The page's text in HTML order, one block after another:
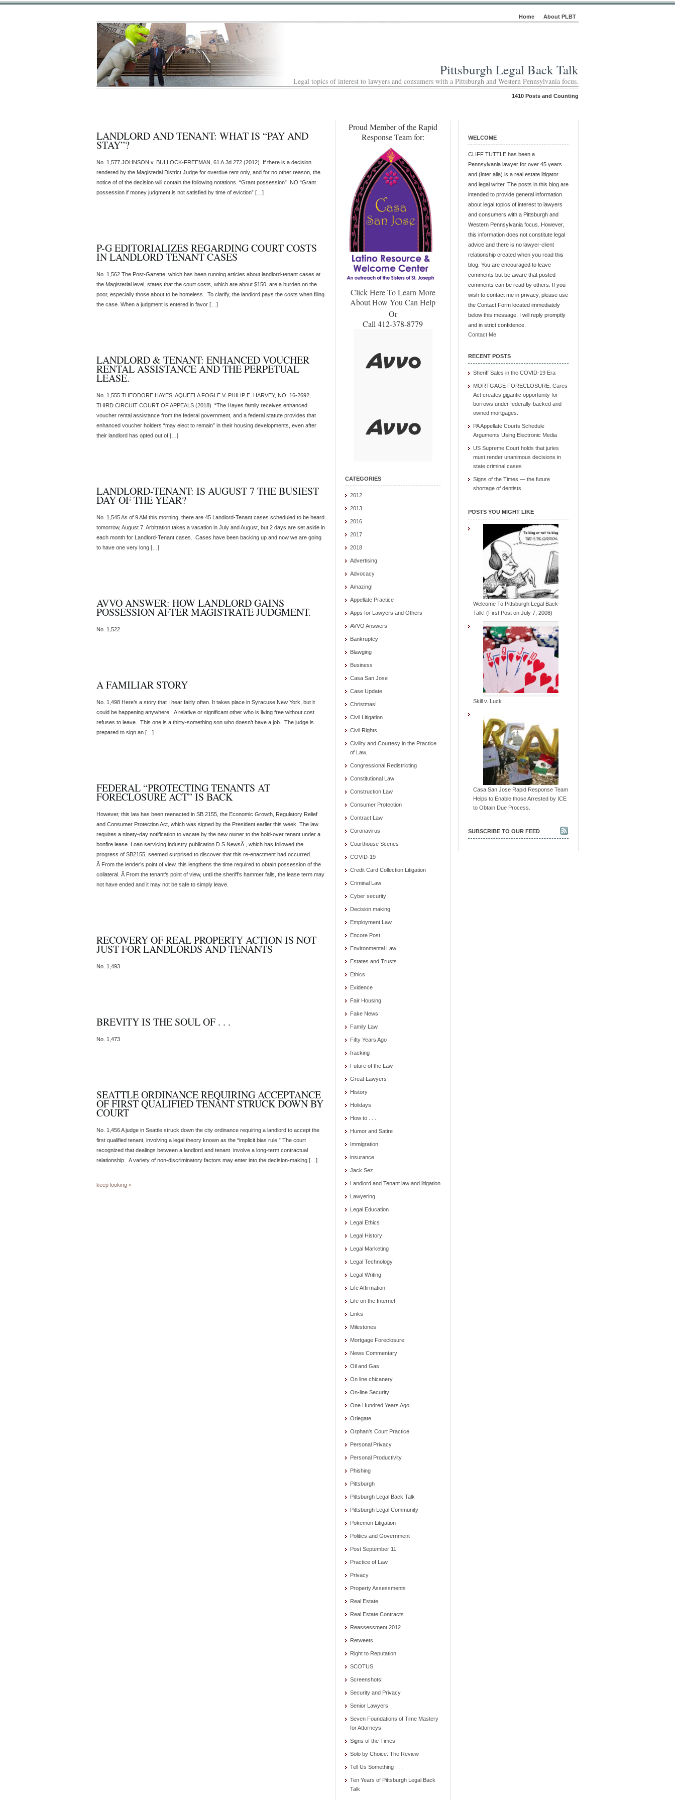
Home About PLBT
Pittsburgh Legal Back Talk
Legal topics of interest to lawyers and consumers with a Pittsburgh and Western Pennsylvania focus.
1410 Posts and Counting
LANDLORD AND TENANT: WHAT IS “PAY AND
STAY”?
No. 1,577 JOHNSON v. BULLOCK-FREEMAN, 61 A.3d 272 (2012). If there is a decision
rendered by the Magisterial District Judge for overdue rent only, and for no other reason, the
notice of of the decision will contain the following notations. “Grant possession” NO “Grant
possession if money judgment is not satisfied by time of eviction” […]
P-G EDITORIALIZES REGARDING COURT COSTS
IN LANDLORD TENANT CASES
No. 1,562 The Post-Gazette, which has been running articles about landlord-tenant cases at
the Magisterial level, states that the court costs, which are about $150, are a burden on the
poor, especially those about to be homeless. To clarify, the landlord pays the costs when filing
the case. When a judgment is entered in favor […]
LANDLORD & TENANT: ENHANCED VOUCHER
RENTAL ASSISTANCE AND THE PERPETUAL
LEASE.
No. 1,555 THEODORE HAYES; AQUEELA FOGLE V. PHILIP E. HARVEY, NO. 16-2692,
THIRD CIRCUIT COURT OF APPEALS (2018). “The Hayes family receives enhanced
voucher rental assistance from the federal government, and a federal statute provides that
enhanced voucher holders “may elect to remain” in their housing developments, even after
their landlord has opted out of […]
LANDLORD-TENANT: IS AUGUST 7 THE BUSIEST
DAY OF THE YEAR?
No. 1,545 As of 9 AM this morning, there are 45 Landlord-Tenant cases scheduled to be heard
tomorrow, August 7. Arbitration takes a vacation in July and August, but 2 days are set aside in
each month for Landlord-Tenant cases. Cases have been backing up and now we are going
to have one very long […]
AVVO ANSWER: HOW LANDLORD GAINS
POSSESSION AFTER MAGISTRATE JUDGMENT.
No. 1,522
A FAMILIAR STORY
No. 1,498 Here’s a story that I hear fairly often. It takes place in Syracuse New York, but it
could be happening anywhere. A relative or significant other who is living free without cost
refuses to leave. This one is a thirty-something son who doesn’t have a job. The judge is
prepared to sign an […]
FEDERAL “PROTECTING TENANTS AT
FORECLOSURE ACT” IS BACK
However, this law has been reenacted in SB 2155, the Economic Growth, Regulatory Relief
and Consumer Protection Act, which was signed by the President earlier this week. The law
requires a ninety-day notification to vacate by the new owner to the hold-over tenant under a
bonfire lease. Loan servicing industry publication D S NewsÂ , which has followed the
progress of SB2155, seemed surprised to discover that this re-enactment had occurred.
Â From the lender’s point of view, this lengthens the time required to obtain possession of the
collateral. Â From the tenant’s point of view, until the sheriff’s hammer falls, the lease term may
not have ended and it may not be safe to simply leave.
RECOVERY OF REAL PROPERTY ACTION IS NOT
JUST FOR LANDLORDS AND TENANTS
No. 1,493
BREVITY IS THE SOUL OF . . .
No. 1,473
SEATTLE ORDINANCE REQUIRING ACCEPTANCE
OF FIRST QUALIFIED TENANT STRUCK DOWN BY
COURT
No. 1,456 A judge in Seattle struck down the city ordinance requiring a landlord to accept the
first qualified tenant, involving a legal theory known as the “implicit bias rule.” The court
recognized that dealings between a landlord and tenant involve a long-term contractual
relationship. A variety of non-discriminatory factors may enter into the decision-making […]
keep looking »
Proud Member of the Rapid
Response Team for:
Click Here To Learn More
About How You Can Help
Or
Call 412-378-8779
CATEGORIES
2012
2013
2016
2017
2018
Advertising
Advocacy
Amazing!
Appellate Practice
Apps for Lawyers and Others
AVVO Answers
Bankruptcy
Blawging
Business
Casa San Jose
Case Update
Christmas!
Civil Litigation
Civil Rights
Civility and Courtesy in the Practice
of Law.
Congressional Redistricting
Constitutional Law
Construction Law
Consumer Protection
Contract Law
Coronavirus
Courthouse Scenes
COVID-19
Credit Card Collection Litigation
Criminal Law
Cyber security
Decision making
Employment Law
Encore Post
Environmental Law
Estates and Trusts
Ethics
Evidence
Fair Housing
Fake News
Family Law
Fifty Years Ago
fracking
Future of the Law
Great Lawyers
History
Holidays
How to . . .
Humor and Satire
Immigration
insurance
Jack Sez
Landlord and Tenant law and litigation
Lawyering
Legal Education
Legal Ethics
Legal History
Legal Marketing
Legal Technology
Legal Writing
Life Affirmation
Life on the Internet
Links
Milestones
Mortgage Foreclosure
News Commentary
Oil and Gas
On line chicanery
On-line Security
One Hundred Years Ago
Oriegate
Orphan's Court Practice
Personal Privacy
Personal Productivity
Phishing
Pittsburgh
Pittsburgh Legal Back Talk
Pittsburgh Legal Community
Pokemon Litigation
Politics and Government
Post September 11
Practice of Law
Privacy
Property Assessments
Real Estate
Real Estate Contracts
Reassessment 2012
Retweets
Right to Reputation
SCOTUS
Screenshots!
Security and Privacy
Senior Lawyers
Seven Foundations of Time Mastery
for Attorneys
Signs of the Times
Solo by Choice: The Review
Tell Us Something . . .
Ten Years of Pittsburgh Legal Back
Talk
WELCOME
CLIFF TUTTLE has been a
Pennsylvania lawyer for over 45 years
and (inter alia) is a real estate litigator
and legal writer. The posts in this blog are
intended to provide general information
about legal topics of interest to lawyers
and consumers with a Pittsburgh and
Western Pennsylvania focus. However,
this information does not constitute legal
advice and there is no lawyer-client
relationship created when you read this
blog. You are encouraged to leave
comments but be aware that posted
comments can be read by others. If you
wish to contact me in privacy, please use
the Contact Form located immediately
below this message. I will reply promptly
and in strict confidence.
Contact Me
RECENT POSTS
Sheriff Sales in the COVID-19 Era
MORTGAGE FORECLOSURE: Cares
Act creates gigantic opportunity for
borrows under federally-backed and
owned mortgages.
PA Appellate Courts Schedule
Arguments Using Electronic Media
US Supreme Court holds that juries
must render unanimous decisions in
state criminal cases
Signs of the Times — the future
shortage of dentists.
POSTS YOU MIGHT LIKE
Welcome To Pittsburgh Legal Back-
Talk! (First Post on July 7, 2008)
Skill v. Luck
Casa San Jose Rapid Response Team
Helps to Enable those Arrested by ICE
to Obtain Due Process.
SUBSCRIBE TO OUR FEED